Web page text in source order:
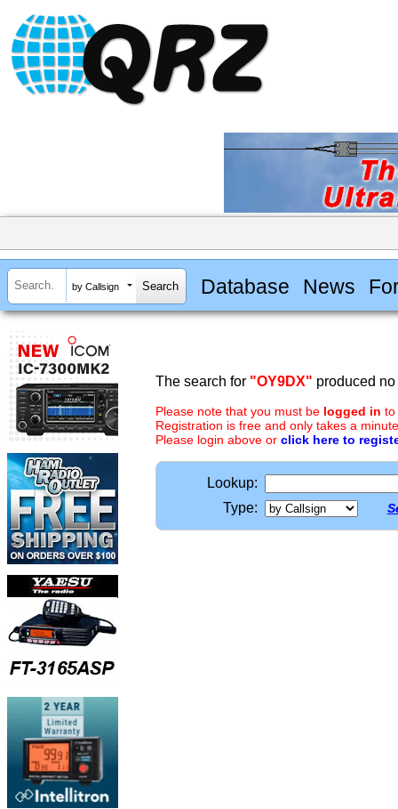
by Callsign Database News
The search for "OY9DX" produced
Please note that you must be logged in to
Registration is free and only takes a
Please login above or click here to
Lookup:
Type: